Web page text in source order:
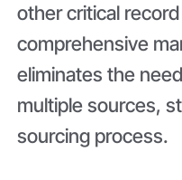
other critical
comprehensive
eliminates the
multiple sources,
sourcing process.